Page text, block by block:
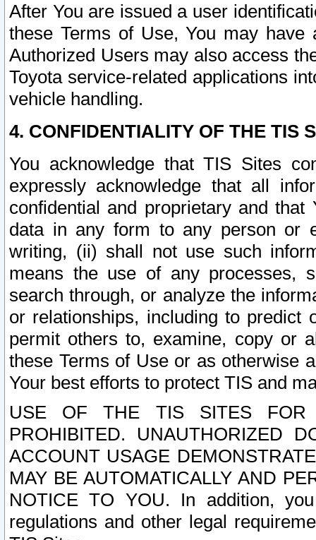
After You are issued a user
these Terms of Use, You may
Authorized Users may also access
Toyota service-related applications
vehicle handling.
4. CONFIDENTIALITY OF THE TIS
You acknowledge that TIS Sites
expressly acknowledge that all
confidential and proprietary and
data in any form to any person or
writing, (ii) shall not use such
means the use of any processes,
search through, or analyze the
or relationships, including to
permit others to, examine, copy or
these Terms of Use or as otherwise
Your best efforts to protect TIS and
USE OF THE TIS SITES FOR
PROHIBITED. UNAUTHORIZED
ACCOUNT USAGE
MAY BE AUTOMATICALLY AND
NOTICE TO YOU. In addition,
regulations and other legal